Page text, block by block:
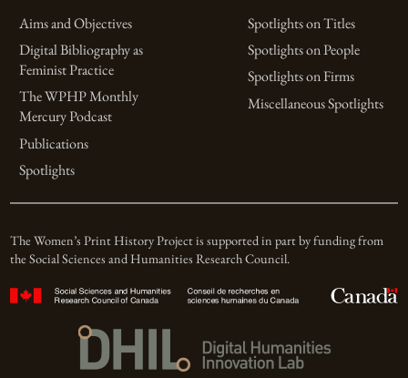
Aims and Objectives
Digital Bibliography as
Feminist Practice
The WPHP Monthly
Mercury Podcast
Publications
Spotlights
Spotlights on Titles
Spotlights on People
Spotlights on Firms
Miscellaneous Spotlights
The Women’s Print History Project is supported in part by funding from
the Social Sciences and Humanities Research Council.